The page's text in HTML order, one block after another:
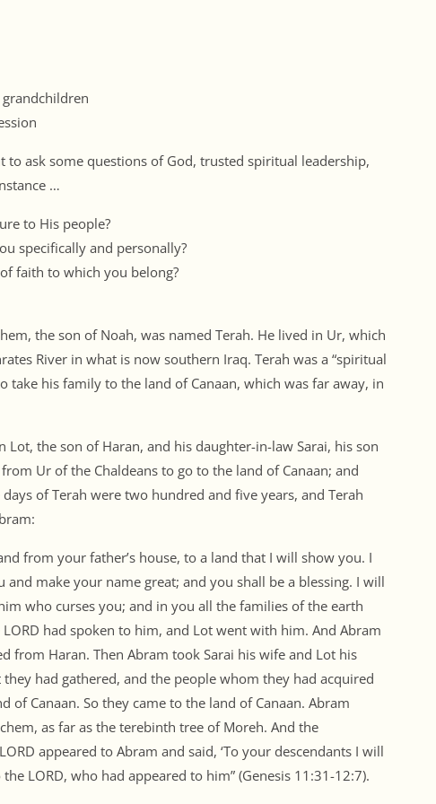
ask some questions of God, trusted spiritual leadership,
…
to His people?
specifically and personally?
faith to which you belong?
the son of Noah, was named Terah. He lived in Ur, which
River in what is now southern Iraq. Terah was a “spiritual
take his family to the land of Canaan, which was far away, in
Lot, the son of Haran, and his daughter-in-law Sarai, his son
Ur of the Chaldeans to go to the land of Canaan; and
of Terah were two hundred and five years, and Terah
from your father’s house, to a land that I will show you. I
make your name great; and you shall be a blessing. I will
who curses you; and in you all the families of the earth
LORD had spoken to him, and Lot went with him. And Abram
from Haran. Then Abram took Sarai his wife and Lot his
had gathered, and the people whom they had acquired
of Canaan. So they came to the land of Canaan. Abram
as far as the terebinth tree of Moreh. And the
appeared to Abram and said, ‘To your descendants I will
LORD, who had appeared to him” (Genesis 11:31-12:7).